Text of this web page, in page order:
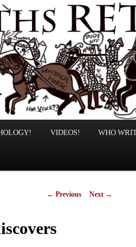
VIDEOS! WHO
Post
← Previous Next →